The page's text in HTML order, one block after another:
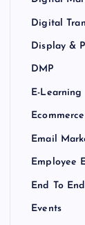
Digital
Display &
DMP
E-Learning
Ecommerce
Email
Employee
End To
Events